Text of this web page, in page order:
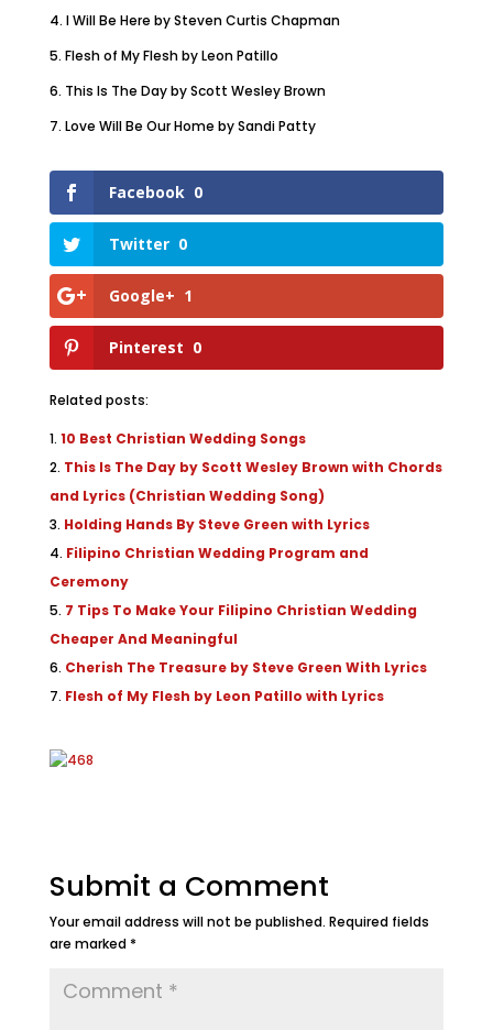
4. I Will Be Here by Steven Curtis Chapman
5. Flesh of My Flesh by Leon Patillo
6. This Is The Day by Scott Wesley Brown
7. Love Will Be Our Home by Sandi Patty
Facebook 0
Twitter 0
Google+ 1
Pinterest 0
Related posts:
10 Best Christian Wedding Songs
This Is The Day by Scott Wesley Brown with Chords
and Lyrics (Christian Wedding Song)
Holding Hands By Steve Green with Lyrics
Filipino Christian Wedding Program and
Ceremony
7 Tips To Make Your Filipino Christian Wedding
Cheaper And Meaningful
Cherish The Treasure by Steve Green With Lyrics
Flesh of My Flesh by Leon Patillo with Lyrics
Submit a Comment
Your email address will not be published. Required fields
are marked *